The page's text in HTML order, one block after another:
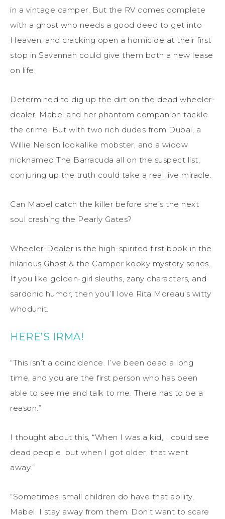
in a vintage camper. But the RV comes complete
with a ghost who needs a good deed to get into
Heaven, and cracking open a homicide at their first
stop in Savannah could give them both a new lease
on life.
Determined to dig up the dirt on the dead wheeler-
dealer, Mabel and her phantom companion tackle
the crime. But with two rich dudes from Dubai, a
Willie Nelson lookalike mobster, and a widow
nicknamed The Barracuda all on the suspect list,
conjuring up the truth could take a real live miracle.
Can Mabel catch the killer before she’s the next
soul crashing the Pearly Gates?
Wheeler-Dealer is the high-spirited first book in the
hilarious Ghost & the Camper kooky mystery series.
If you like golden-girl sleuths, zany characters, and
sardonic humor, then you’ll love Rita Moreau’s witty
whodunit.
HERE’S IRMA!
“This isn’t a coincidence. I’ve been dead a long
time, and you are the first person who has been
able to see me and talk to me. There has to be a
reason.”
I thought about this, “When I was a kid, I could see
dead people, but when I got older, that went
away.”
“Sometimes, small children do have that ability,
Mabel. I stay away from them. Don’t want to scare